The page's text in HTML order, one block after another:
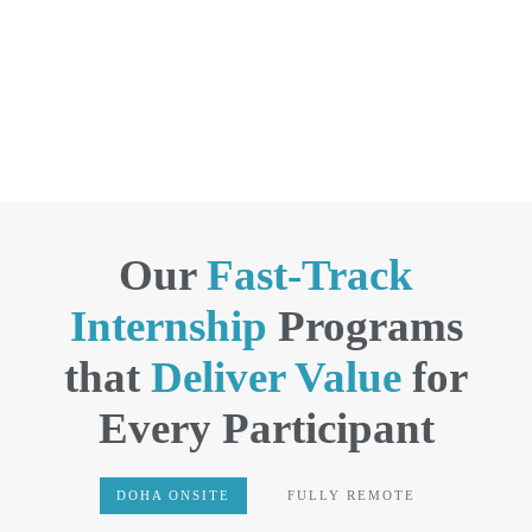
OurFast-Track
Internship Programs
thatDeliver Value for
Every Participant
DOHA ONSITE FULLY REMOTE